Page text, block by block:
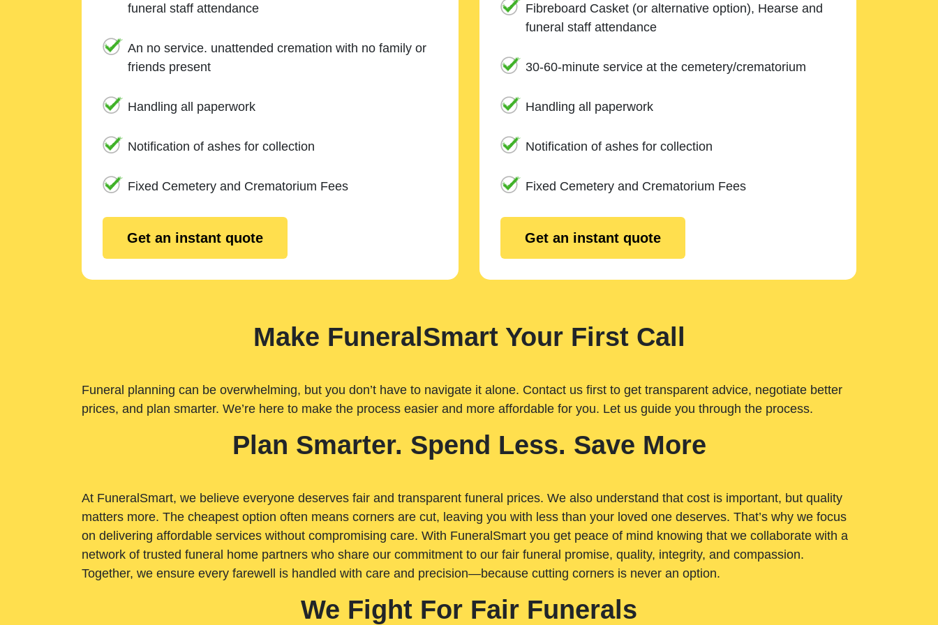
funeral staff attendance
An no service. unattended cremation with no family or
friends present
Handling all paperwork
Notification of ashes for collection
Fixed Cemetery and Crematorium Fees
Get an instant quote
Fibreboard Casket (or alternative option), Hearse and
funeral staff attendance
30-60-minute service at the cemetery/crematorium
Handling all paperwork
Notification of ashes for collection
Fixed Cemetery and Crematorium Fees
Get an instant quote
Make FuneralSmart Your First Call
Funeral planning can be overwhelming, but you don’t have to navigate it alone. Contact us first to get transparent advice, negotiate better
prices, and plan smarter. We’re here to make the process easier and more affordable for you. Let us guide you through the process.
Plan Smarter. Spend Less. Save More
At FuneralSmart, we believe everyone deserves fair and transparent funeral prices. We also understand that cost is important, but quality
matters more. The cheapest option often means corners are cut, leaving you with less than your loved one deserves. That’s why we focus
on delivering affordable services without compromising care. With FuneralSmart you get peace of mind knowing that we collaborate with a
network of trusted funeral home partners who share our commitment to our fair funeral promise, quality, integrity, and compassion.
Together, we ensure every farewell is handled with care and precision—because cutting corners is never an option.
We Fight For Fair Funerals